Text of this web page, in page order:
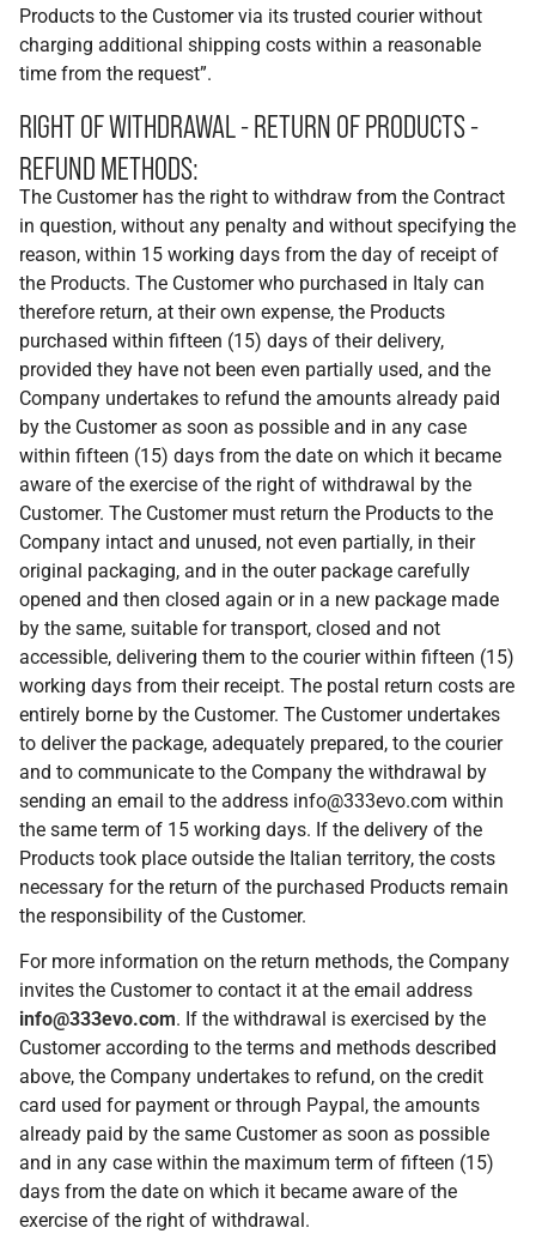
Products to the Customer via its trusted courier without
charging additional shipping costs within a reasonable
time from the request”.
RIGHT OF WITHDRAWAL - RETURN OF PRODUCTS -
REFUND METHODS:
The Customer has the right to withdraw from the Contract
in question, without any penalty and without specifying the
reason, within 15 working days from the day of receipt of
the Products. The Customer who purchased in Italy can
therefore return, at their own expense, the Products
purchased within fifteen (15) days of their delivery,
provided they have not been even partially used, and the
Company undertakes to refund the amounts already paid
by the Customer as soon as possible and in any case
within fifteen (15) days from the date on which it became
aware of the exercise of the right of withdrawal by the
Customer. The Customer must return the Products to the
Company intact and unused, not even partially, in their
original packaging, and in the outer package carefully
opened and then closed again or in a new package made
by the same, suitable for transport, closed and not
accessible, delivering them to the courier within fifteen (15)
working days from their receipt. The postal return costs are
entirely borne by the Customer. The Customer undertakes
to deliver the package, adequately prepared, to the courier
and to communicate to the Company the withdrawal by
sending an email to the address info@333evo.com within
the same term of 15 working days. If the delivery of the
Products took place outside the Italian territory, the costs
necessary for the return of the purchased Products remain
the responsibility of the Customer.
For more information on the return methods, the Company
invites the Customer to contact it at the email address
info@333evo.com. If the withdrawal is exercised by the
Customer according to the terms and methods described
above, the Company undertakes to refund, on the credit
card used for payment or through Paypal, the amounts
already paid by the same Customer as soon as possible
and in any case within the maximum term of fifteen (15)
days from the date on which it became aware of the
exercise of the right of withdrawal.